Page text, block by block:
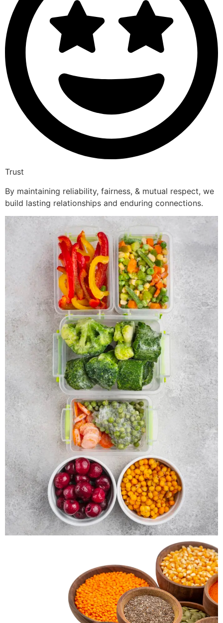
Trust
By maintaining reliability, fairness, & mutual respect, we
build lasting relationships and enduring connections.